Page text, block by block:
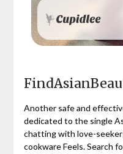
Another safe and
dedicated to the single
chatting with love-
cookware Feels. Search